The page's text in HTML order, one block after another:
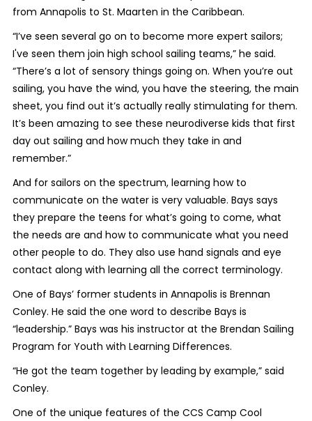
from Annapolis to St. Maarten in the Caribbean.
“I’ve seen several go on to become more expert sailors;
I've seen them join high school sailing teams,” he said.
“There’s a lot of sensory things going on. When you’re out
sailing, you have the wind, you have the steering, the main
sheet, you find out it’s actually really stimulating for them.
It’s been amazing to see these neurodiverse kids that first
day out sailing and how much they take in and
remember.”
And for sailors on the spectrum, learning how to
communicate on the water is very valuable. Bays says
they prepare the teens for what’s going to come, what
the needs are and how to communicate what you need
other people to do. They also use hand signals and eye
contact along with learning all the correct terminology.
One of Bays’ former students in Annapolis is Brennan
Conley. He said the one word to describe Bays is
“leadership.” Bays was his instructor at the Brendan Sailing
Program for Youth with Learning Differences.
“He got the team together by leading by example,” said
Conley.
One of the unique features of the CCS Camp Cool